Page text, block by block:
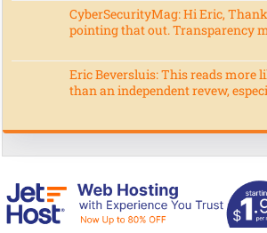
CyberSecurityMag: Hi Eric,
pointing that out. Transparency
Eric Beversluis: This reads more
than an independent revew,